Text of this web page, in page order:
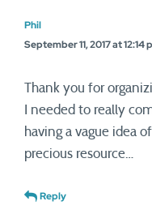
Phil
September 11, 2017 at 12:14
Thank you for
I needed to really
having a vague idea
precious resource…
Reply